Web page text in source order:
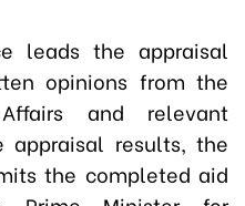
leads the appraisal
opinions from the
and relevant
appraisal results, the
the completed aid